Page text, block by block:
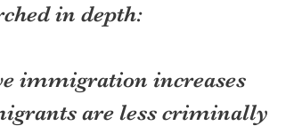
in depth:
immigration increases
are less criminally